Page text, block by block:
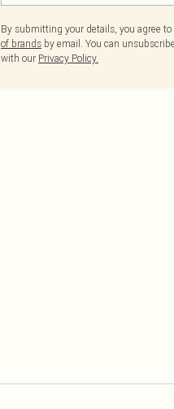
By submitting your details, you agree
of brands by email. You can
with our Privacy Policy.